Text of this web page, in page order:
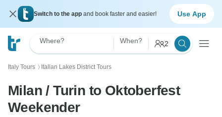
Switch to the app and book faster and easier! Use App
Where? When? 2
Italy Tours 〉 Italian Lakes District Tours
Milan / Turin to Oktoberfest
Weekender